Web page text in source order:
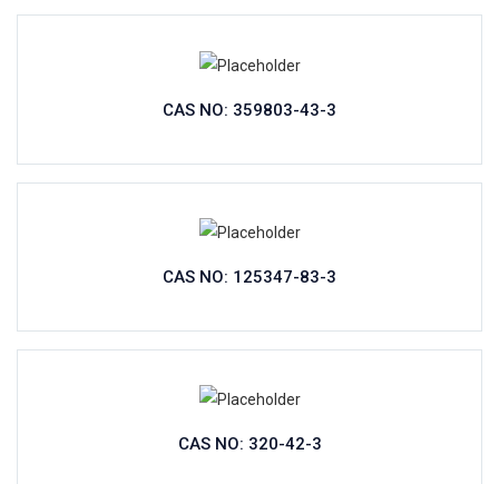
CAS NO: 359803-43-3
CAS NO: 125347-83-3
CAS NO: 320-42-3